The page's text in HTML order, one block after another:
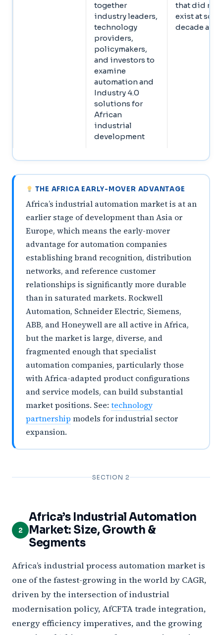
together
industry leaders,
technology
providers,
policymakers,
and investors to
examine
automation and
Industry 4.0
solutions for
African
industrial
development
that did not
exist at
decade ago
THE AFRICA EARLY-MOVER ADVANTAGE
Africa’s industrial automation market is at an
earlier stage of development than Asia or
Europe, which means the early-mover
advantage for automation companies
establishing brand recognition, distribution
networks, and reference customer
relationships is significantly more durable
than in saturated markets. Rockwell
Automation, Schneider Electric, Siemens,
ABB, and Honeywell are all active in Africa,
but the market is large, diverse, and
fragmented enough that specialist
automation companies, particularly those
with Africa-adapted product configurations
and service models, can build substantial
market positions. See: technology
partnership models for industrial sector
expansion.
SECTION 2
2
Africa’s Industrial Automation
Market: Size, Growth &
Segments
Africa’s industrial process automation market is
one of the fastest-growing in the world by CAGR,
driven by the intersection of industrial
modernisation policy, AfCFTA trade integration,
energy efficiency imperatives, and the growing